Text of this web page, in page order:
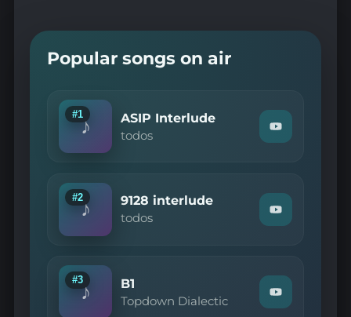
Popular songs on air
♪
#1 ASIP Interlude
todos
Watch
"todos
on
YouTube
♪
#2 9128 interlude
todos
Watch
"todos
on
YouTube
♪
#3 B1
Topdown Dialectic
Watch
"Topdown